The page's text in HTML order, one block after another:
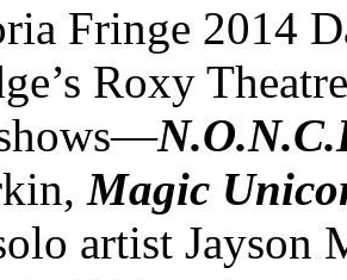
Fringe 2014
Roxy
Magic
artist Jayson